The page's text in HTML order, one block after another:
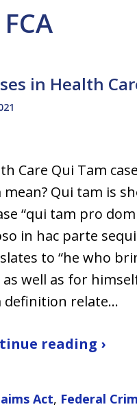
in Health
Care Qui Tam
mean? Qui tam is
“qui tam pro
in hac parte
to “he who
well as for
definition relate…
reading ›
Act, Federal